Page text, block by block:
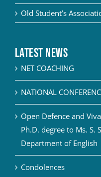
Old Student’s
Latest News
NET COACHING
NATIONAL
Open Defence and
Ph.D. degree to Ms. S.
Department of English
Condolences